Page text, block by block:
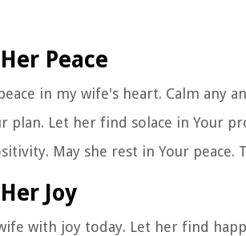
Peace
in my wife's heart. Calm any
plan. Let her find solace in Your
May she rest in Your peace.
Joy
with joy today. Let her find